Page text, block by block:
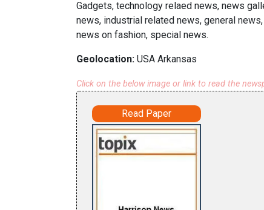
Gadgets, technology relaed news, news
news, industrial related news, general
news on fashion, special news.
Geolocation: USA Arkansas
Click on the below image or link to read the
Read Paper